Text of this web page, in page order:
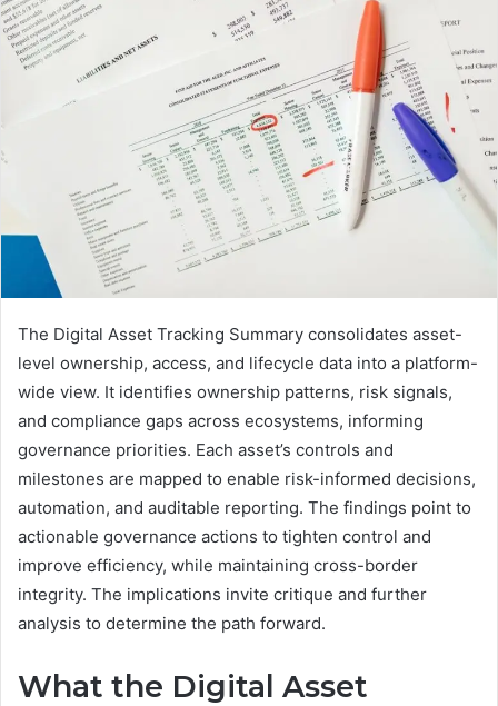
The Digital Asset Tracking Summary consolidates asset-
level ownership, access, and lifecycle data into a platform-
wide view. It identifies ownership patterns, risk signals,
and compliance gaps across ecosystems, informing
governance priorities. Each asset’s controls and
milestones are mapped to enable risk-informed decisions,
automation, and auditable reporting. The findings point to
actionable governance actions to tighten control and
improve efficiency, while maintaining cross-border
integrity. The implications invite critique and further
analysis to determine the path forward.
What the Digital Asset